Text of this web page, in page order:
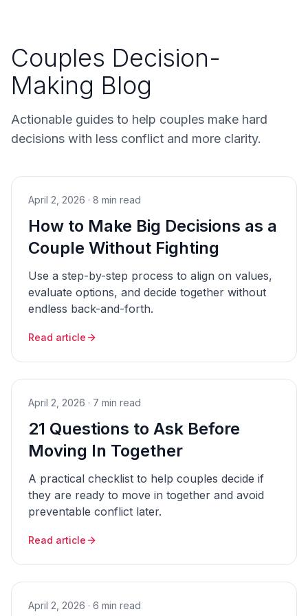
Couples Decision-
Making Blog
Actionable guides to help couples make hard
decisions with less conflict and more clarity.
April 2, 2026 · 8 min read
How to Make Big Decisions as a
Couple Without Fighting
Use a step-by-step process to align on values,
evaluate options, and decide together without
endless back-and-forth.
Read article
April 2, 2026 · 7 min read
21 Questions to Ask Before
Moving In Together
A practical checklist to help couples decide if
they are ready to move in together and avoid
preventable conflict later.
Read article
April 2, 2026 · 6 min read